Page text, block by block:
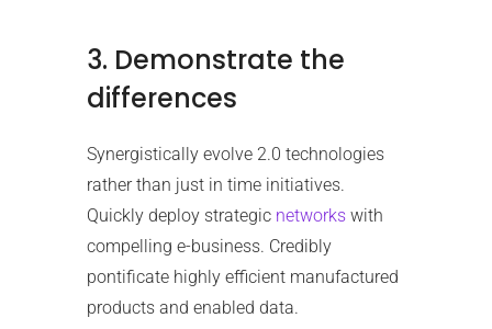
3. Demonstrate the
differences
Synergistically evolve 2.0 technologies
rather than just in time initiatives.
Quickly deploy strategic networks with
compelling e-business. Credibly
pontificate highly efficient manufactured
products and enabled data.